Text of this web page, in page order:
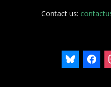
Contact us:
bluesky